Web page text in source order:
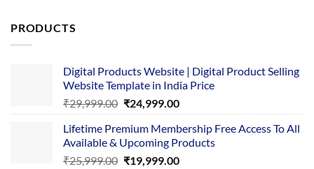
PRODUCTS
Digital Products Website | Digital Product Selling
Website Template in India Price
₹29,999.00 Original
was:
₹29,999.00.
₹24,999.00Current
is:
₹24,999.00.
Lifetime Premium Membership Free Access To All
Available & Upcoming Products
₹25,999.00 Original
₹19,999.00Current